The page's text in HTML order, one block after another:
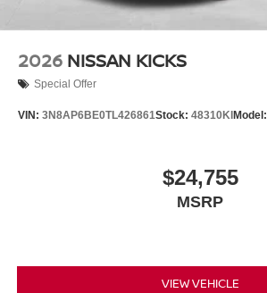
2026 NISSAN KICKS
Special Offer
VIN: 3N8AP6BE0TL426861Stock: 48310KI Model:
$24,755
MSRP
VIEW VEHICLE